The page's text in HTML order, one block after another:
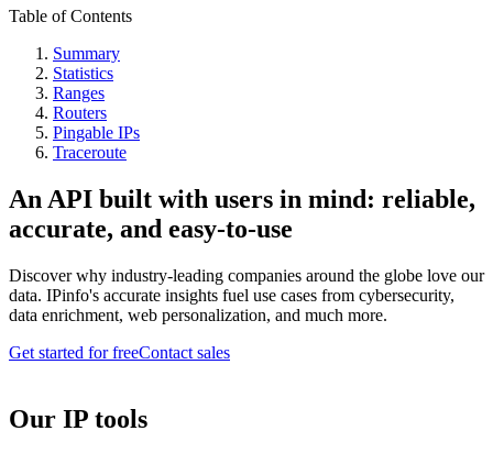
Table of Contents
Summary
Statistics
Ranges
Routers
Pingable IPs
Traceroute
An API built with users in mind: reliable,
accurate, and easy-to-use
Discover why industry-leading companies around the globe love our
data. IPinfo's accurate insights fuel use cases from cybersecurity,
data enrichment, web personalization, and much more.
Get started for freeContact sales
Our IP tools